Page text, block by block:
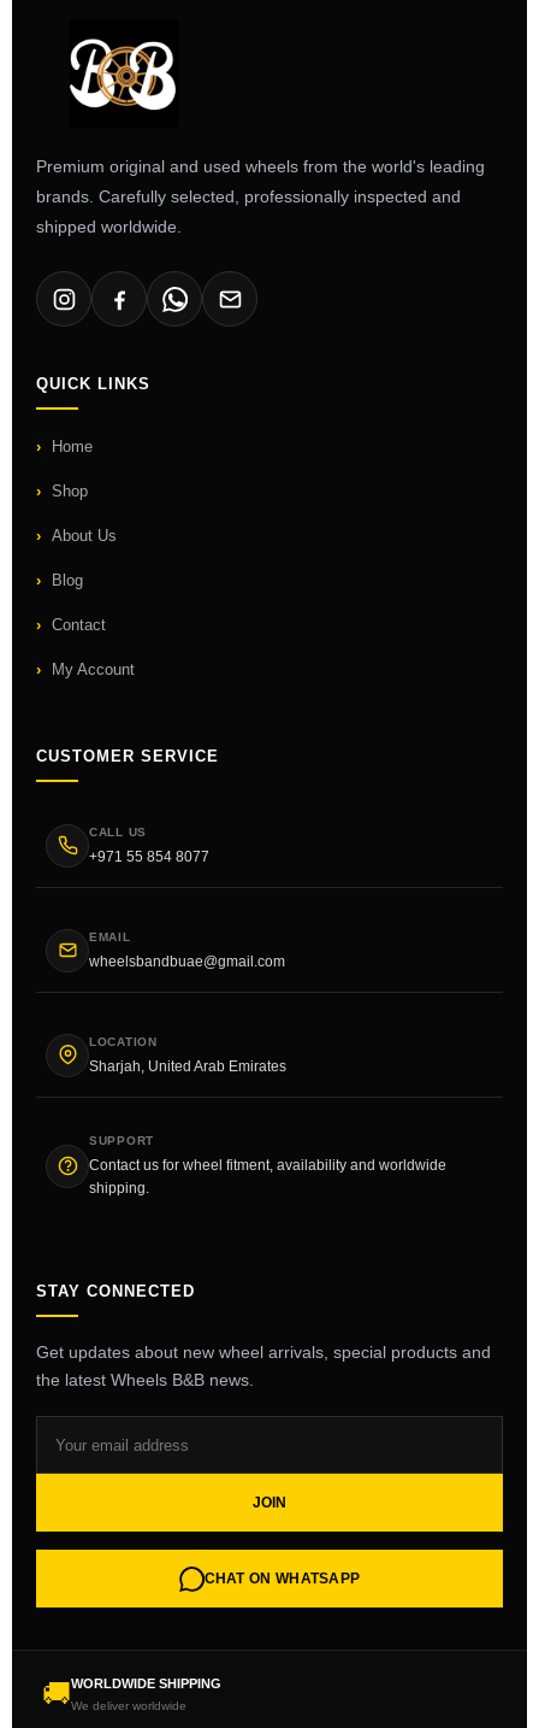
Premium original and used wheels from the world's leading
brands. Carefully selected, professionally inspected and
shipped worldwide.
QUICK LINKS
Home
Shop
About Us
Blog
Contact
My Account
CUSTOMER SERVICE
CALL US
+971 55 854 8077
EMAIL
wheelsbandbuae@gmail.com
LOCATION
Sharjah, United Arab Emirates
SUPPORT
Contact us for wheel fitment, availability and worldwide
shipping.
STAY CONNECTED
Get updates about new wheel arrivals, special products and
the latest Wheels B&B news.
JOIN
CHAT ON WHATSAPP
🚚WORLDWIDE SHIPPING
We deliver worldwide